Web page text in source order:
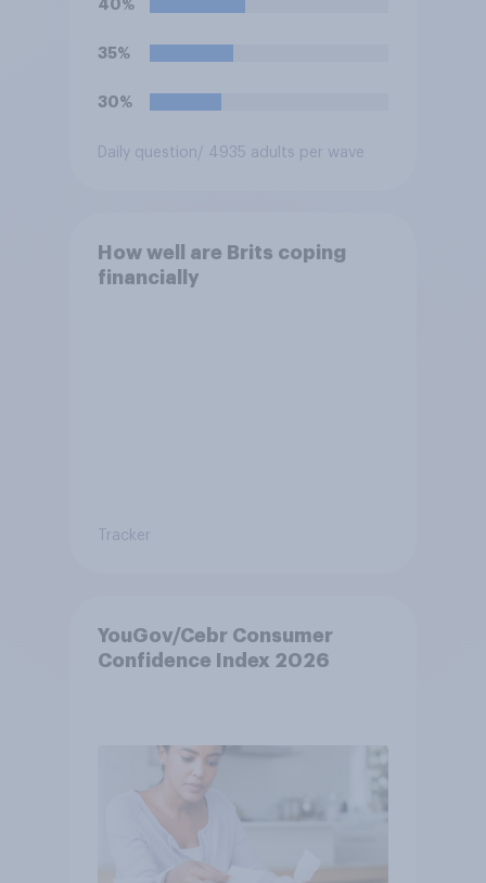
40%
35%
30%
Daily question / 4935 adults per wave
How well are Brits coping
financially
Tracker
YouGov/Cebr Consumer
Confidence Index 2026